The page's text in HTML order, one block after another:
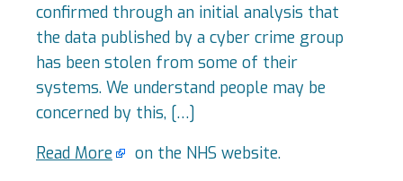
confirmed through an initial analysis that
the data published by a cyber crime group
has been stolen from some of their
systems. We understand people may be
concerned by this, […]
Read More
on the NHS website.